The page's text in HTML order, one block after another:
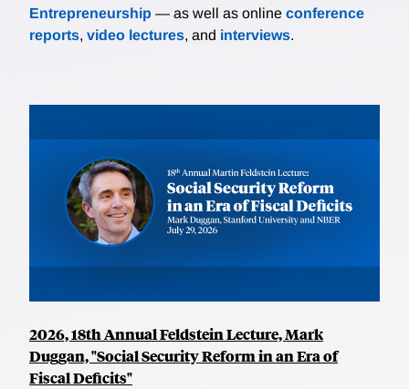
Entrepreneurship — as well as online conference
reports, video lectures, and interviews.
2026, 18th Annual Feldstein Lecture, Mark
Duggan, "Social Security Reform in an Era of
Fiscal Deficits"